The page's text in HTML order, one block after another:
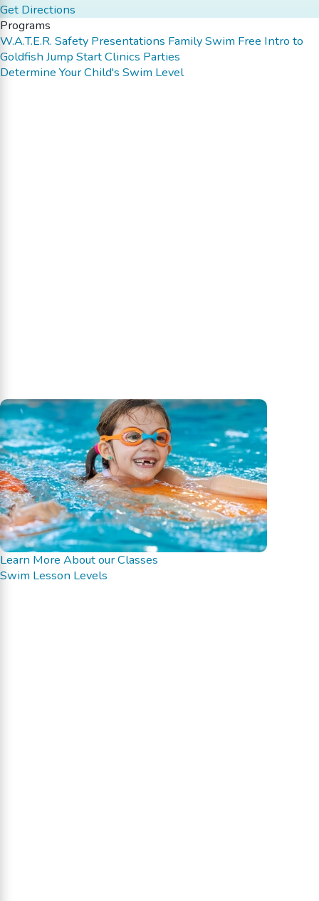
Get Directions
Programs
W.A.T.E.R. Safety Presentations Family Swim Free Intro to
Goldfish Jump Start Clinics Parties
Determine Your Child's Swim Level
Learn More About our Classes
Swim Lesson Levels